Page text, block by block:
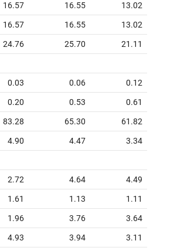
16.57 16.55 13.02
16.57 16.55 13.02
24.76 25.70 21.11
0.03 0.06 0.12
0.20 0.53 0.61
83.28 65.30 61.82
4.90 4.47 3.34
2.72 4.64 4.49
1.61 1.13 1.11
1.96 3.76 3.64
4.93 3.94 3.11